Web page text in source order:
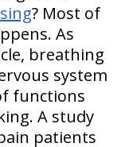
? Most of
As
breathing
system
functions
A study
patients